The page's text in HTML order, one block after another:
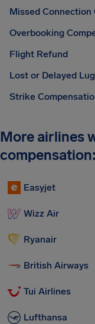
Missed Connection
Overbooking
Flight Refund
Lost or Delayed
Strike
More airlines
compensation:
Easyjet
Wizz Air
Ryanair
British Airways
Tui Airlines
Lufthansa